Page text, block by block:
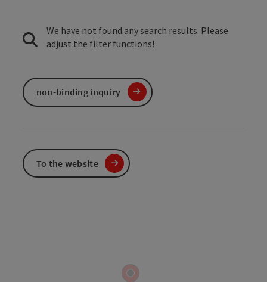
We have not found any search results. Please
adjust the filter functions!
non-binding inquiry
To the website